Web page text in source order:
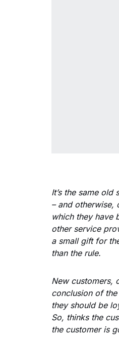
It’s the same
– and otherwise,
which they have
other service
a small gift for
than the rule.
New customers,
conclusion of
they should be
So, thinks the
the customer is